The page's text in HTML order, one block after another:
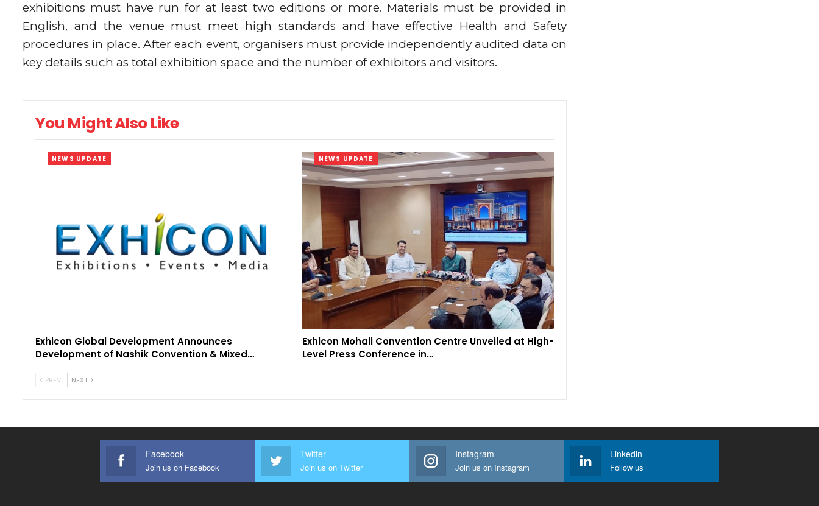
exhibitions must have run for at least two editions or more. Materials must be provided in
English, and the venue must meet high standards and have effective Health and Safety
procedures in place. After each event, organisers must provide independently audited data on
key details such as total exhibition space and the number of exhibitors and visitors.
You Might Also Like
NEWS UPDATE
Exhicon Global Development Announces
Development of Nashik Convention & Mixed…
NEWS UPDATE
Exhicon Mohali Convention Centre Unveiled at High-
Level Press Conference in…
PREV NEXT
Facebook
Join us on Facebook
Twitter
Join us on Twitter
Instagram
Join us on Instagram
Linkedin
Follow us